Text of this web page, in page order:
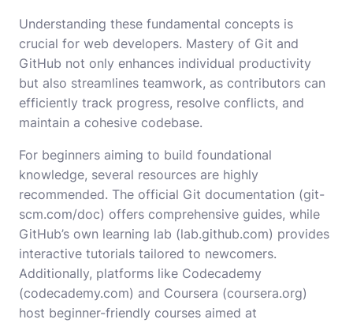
Understanding these fundamental concepts is
crucial for web developers. Mastery of Git and
GitHub not only enhances individual productivity
but also streamlines teamwork, as contributors can
efficiently track progress, resolve conflicts, and
maintain a cohesive codebase.
For beginners aiming to build foundational
knowledge, several resources are highly
recommended. The official Git documentation (git-
scm.com/doc) offers comprehensive guides, while
GitHub’s own learning lab (lab.github.com) provides
interactive tutorials tailored to newcomers.
Additionally, platforms like Codecademy
(codecademy.com) and Coursera (coursera.org)
host beginner-friendly courses aimed at